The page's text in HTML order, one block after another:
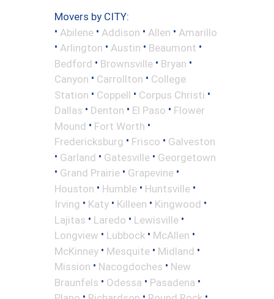
Movers by CITY:
• Abilene • Addison • Allen • Amarillo
• Arlington • Austin • Beaumont •
Bedford • Brownsville • Bryan •
Canyon • Carrollton • College
Station • Coppell • Corpus Christi •
Dallas • Denton • El Paso • Flower
Mound • Fort Worth •
Fredericksburg • Frisco • Galveston
• Garland • Gatesville • Georgetown
• Grand Prairie • Grapevine •
Houston • Humble • Huntsville •
Irving • Katy • Killeen • Kingwood •
Lajitas • Laredo • Lewisville •
Longview • Lubbock • McAllen •
McKinney • Mesquite • Midland •
Mission • Nacogdoches • New
Braunfels • Odessa • Pasadena •